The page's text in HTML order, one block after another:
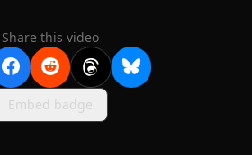
Share this video
Embed badge